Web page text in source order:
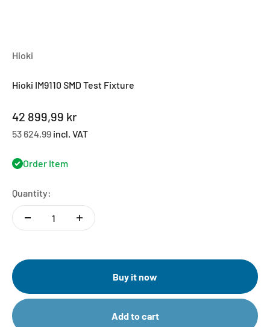
Hioki
Hioki IM9110 SMD Test Fixture
Sale price
42 899,99 kr
53 624,99 incl. VAT
Order Item
Quantity:
Buy it now
Add to cart